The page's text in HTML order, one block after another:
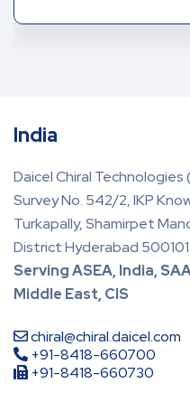
India
Daicel Chiral Technologies
Survey No. 542/2, IKP
Turkapally, Shamirpet
District Hyderabad
Serving ASEA, India,
Middle East, CIS
chiral@chiral.daicel.com
+91-8418-660700
+91-8418-660730